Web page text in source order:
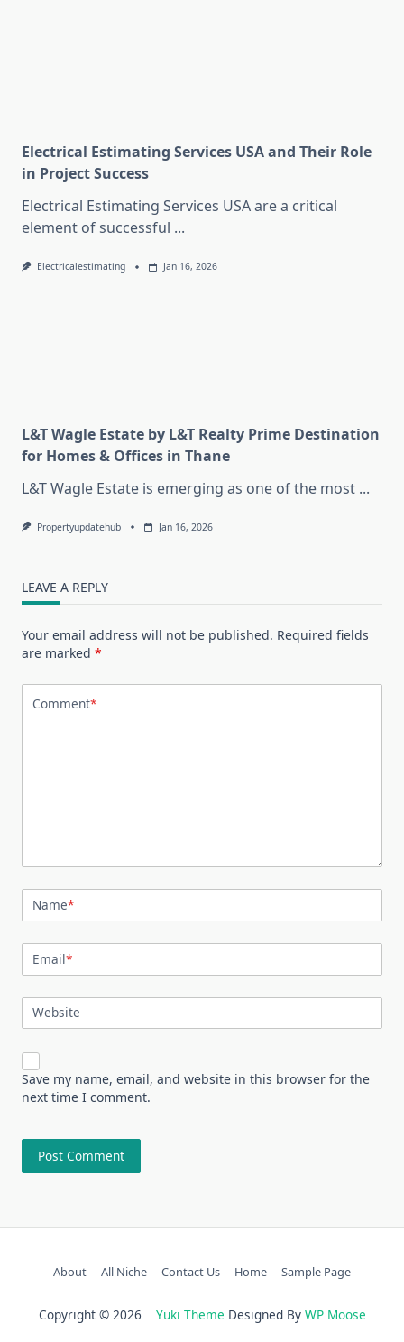
Electrical Estimating Services USA and Their Role
in Project Success
Electrical Estimating Services USA are a critical
element of successful ...
Electricalestimating Jan 16, 2026
L&T Wagle Estate by L&T Realty Prime Destination
for Homes & Offices in Thane
L&T Wagle Estate is emerging as one of the most ...
Propertyupdatehub Jan 16, 2026
LEAVE A REPLY
Your email address will not be published. Required fields
are marked *
Comment*
Name*
Email*
Website
Save my name, email, and website in this browser for the
next time I comment.
About All Niche Contact Us Home Sample Page
Copyright © 2026 Yuki Theme Designed By WP Moose